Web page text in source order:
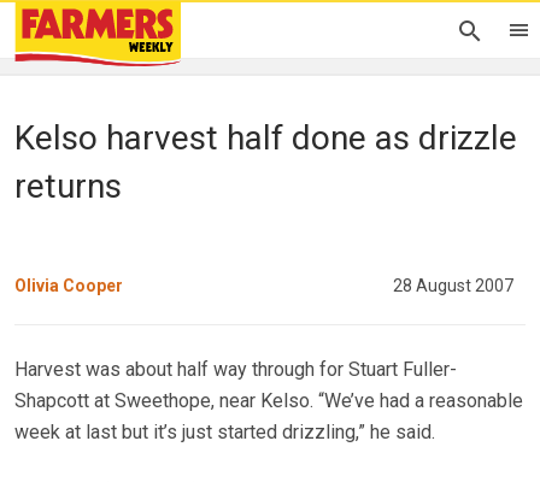
Kelso harvest half done as drizzle
returns
Olivia Cooper 28 August 2007
Harvest was about half way through for Stuart Fuller-
Shapcott at Sweethope, near Kelso. “We’ve had a reasonable
week at last but it’s just started drizzling,” he said.